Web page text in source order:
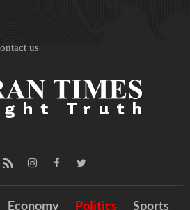
us
Economy Politics Sports